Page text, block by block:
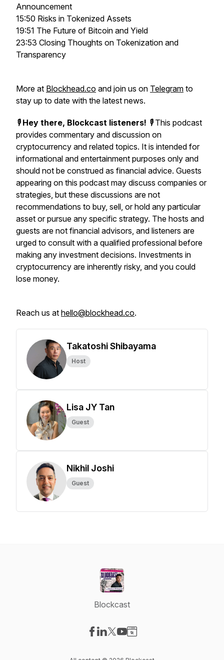
Announcement
15:50 Risks in Tokenized Assets
19:51 The Future of Bitcoin and Yield
23:53 Closing Thoughts on Tokenization and
Transparency
More at Blockhead.co and join us on Telegram to
stay up to date with the latest news.
🎙️ Hey there, Blockcast listeners! 🎙️ This podcast
provides commentary and discussion on
cryptocurrency and related topics. It is intended for
informational and entertainment purposes only and
should not be construed as financial advice. Guests
appearing on this podcast may discuss companies or
strategies, but these discussions are not
recommendations to buy, sell, or hold any particular
asset or pursue any specific strategy. The hosts and
guests are not financial advisors, and listeners are
urged to consult with a qualified professional before
making any investment decisions. Investments in
cryptocurrency are inherently risky, and you could
lose money.
Reach us at hello@blockhead.co.
Takatoshi Shibayama
Host
Lisa JY Tan
Guest
Nikhil Joshi
Guest
Blockcast